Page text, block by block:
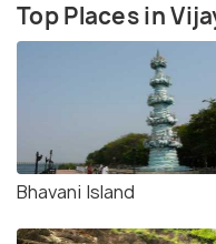
Top Places in
Bhavani Island